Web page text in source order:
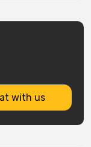
with us